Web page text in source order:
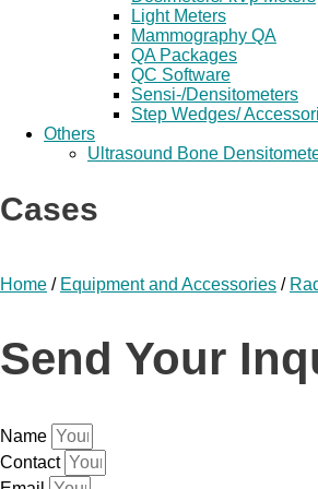
Light Meters
Mammography QA
QA Packages
QC Software
Sensi-/Densitometers
Step Wedges/
Others
Ultrasound Bone
Cases
Home / Equipment and Accessories /
Send Your
Name
Contact